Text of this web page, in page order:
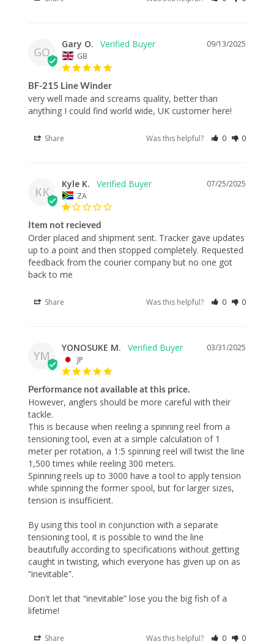
GO
09/13/2025
Gary O.
GB
BF-215 Line Winder
very well made and screams quality, better than
anything I could find world wide, UK customer here!
Share Was this helpful? 0 0
KK
07/25/2025
Kyle K.
ZA
Item not recieved
Order placed and shipment sent. Tracker gave updates
up to a point and then stopped completely. Requested
feedback from the courier company but no one got
back to me
Share Was this helpful? 0 0
YM
03/31/2025
YONOSUKE M.
JP
Performance not available at this price.
However, anglers should be more careful with their
tackle.
This is because when reeling a spinning reel from a
tensioning tool, even at a simple calculation of 1
meter per rotation, a 1:5 spinning reel will twist the line
1,500 times while reeling 300 meters.
Spinning reels up to 3000 have a tool to apply tension
while spinning the former spool, but for larger sizes,
tension is insufficient.
By using this tool in conjunction with a separate
tensioning tool, it is possible to wind the line
beautifully according to specifications without getting
caught in twisting, which everyone has given up on as
“inevitable”.
Don't let that “inevitable” lose you the big fish of a
lifetime!
Share Was this helpful? 0 0